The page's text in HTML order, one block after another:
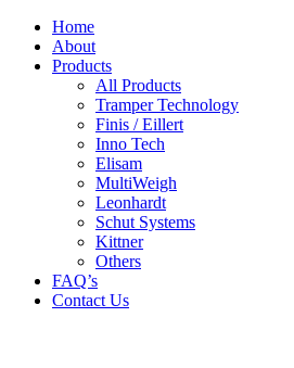
Home
About
Products
All Products
Tramper Technology
Finis / Eillert
Inno Tech
Elisam
MultiWeigh
Leonhardt
Schut Systems
Kittner
Others
FAQ’s
Contact Us